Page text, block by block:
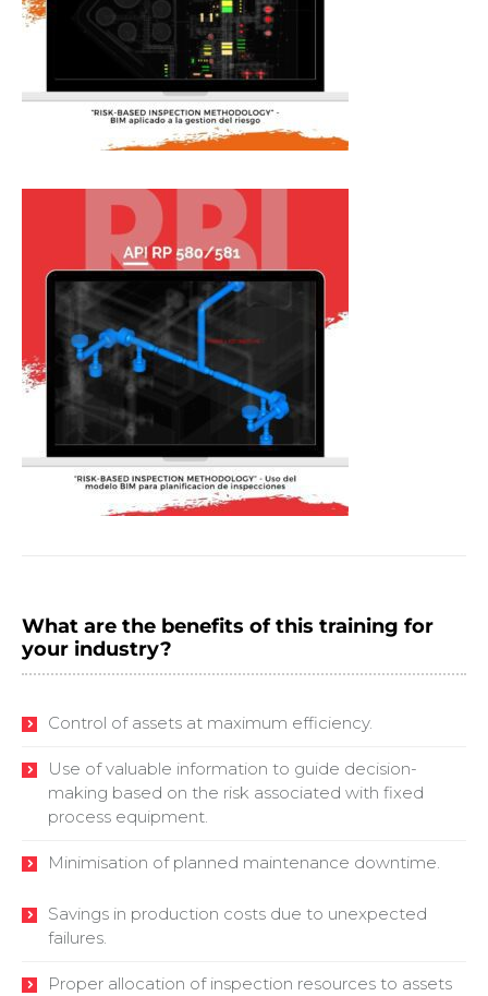
What are the benefits of this training for
your industry?
Control of assets at maximum efficiency.
Use of valuable information to guide decision-
making based on the risk associated with fixed
process equipment.
Minimisation of planned maintenance downtime.
Savings in production costs due to unexpected
failures.
Proper allocation of inspection resources to assets